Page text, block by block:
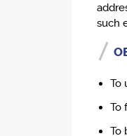
such
To
To
To